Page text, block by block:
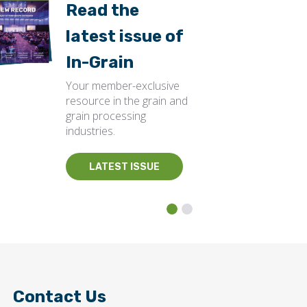
Read the
latest issue of
In-Grain
Your member-exclusive
resource in the grain and
grain processing
industries.
LATEST ISSUE
Contact Us